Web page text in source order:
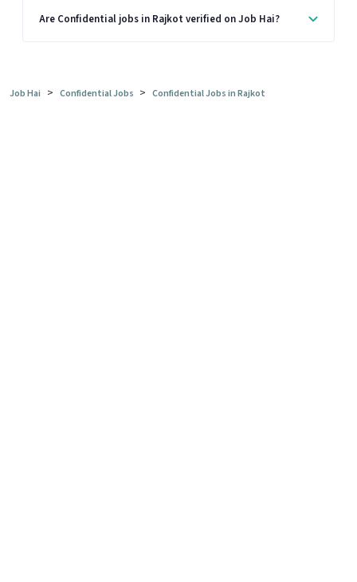
Are Confidential jobs in Rajkot verified on Job Hai?
Job Hai > Confidential Jobs > Confidential Jobs in Rajkot